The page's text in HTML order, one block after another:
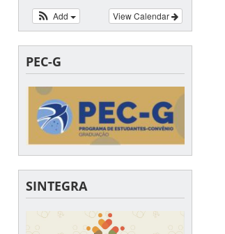
View Calendar
Add
PEC-G
SINTEGRA